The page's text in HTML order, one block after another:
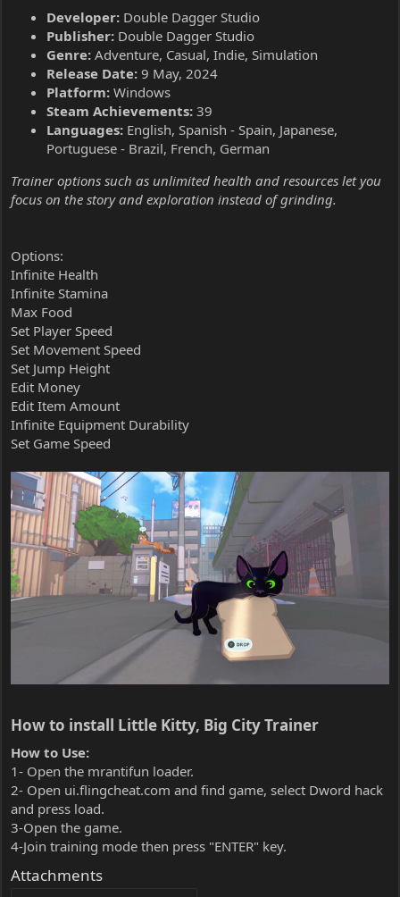
Developer: Double Dagger Studio
Publisher: Double Dagger Studio
Genre: Adventure, Casual, Indie, Simulation
Release Date: 9 May, 2024
Platform: Windows
Steam Achievements: 39
Languages: English, Spanish - Spain, Japanese,
Portuguese - Brazil, French, German
Trainer options such as unlimited health and resources let you
focus on the story and exploration instead of grinding.
Options:
Infinite Health
Infinite Stamina
Max Food
Set Player Speed
Set Movement Speed
Set Jump Height
Edit Money
Edit Item Amount
Infinite Equipment Durability
Set Game Speed
How to install Little Kitty, Big City Trainer​
How to Use:
1- Open the mrantifun loader.
2- Open ui.flingcheat.com and find game, select Dword hack
and press load.
3-Open the game.
4-Join training mode then press "ENTER" key.
Attachments